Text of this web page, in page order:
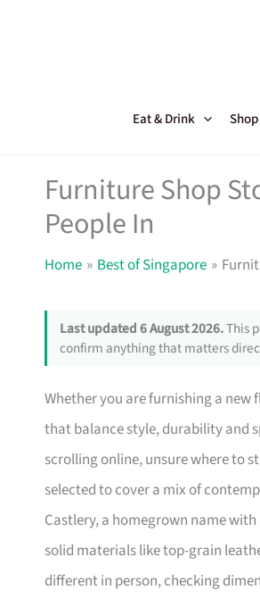
Eat & Drink
Furniture Shop
People In
Home Best of Singapore
Last updated 6 August 2026.This
confirm anything that matters
Whether you are furnishing a new
that balance style, durability and
scrolling online, unsure where to
selected to cover a mix of
Castlery, a homegrown name
solid materials like top-grain
different in person, checking